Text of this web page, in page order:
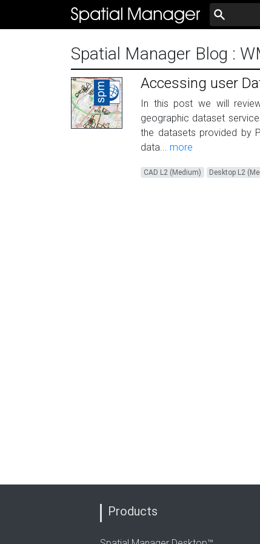
Spatial Manager Blog :
Accessing user
In this post we will
geographic dataset
the datasets provided by
data... more
CAD L2 (Medium) Desktop L2
Products